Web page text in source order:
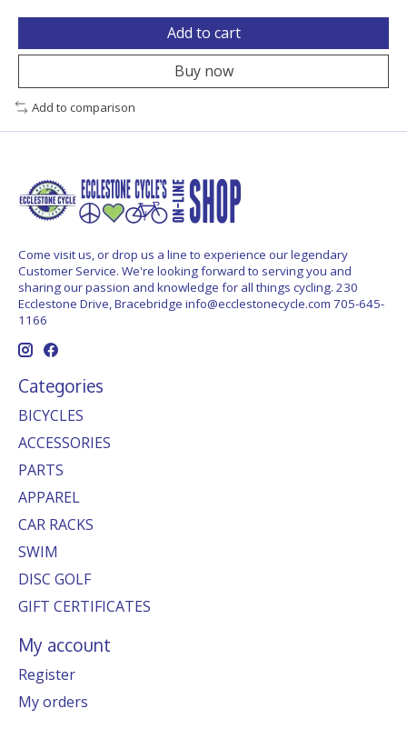
Add to cart
Buy now
Add to comparison
Come visit us, or drop us a line to experience our legendary
Customer Service. We're looking forward to serving you and
sharing our passion and knowledge for all things cycling. 230
Ecclestone Drive, Bracebridge info@ecclestonecycle.com 705-645-
1166
Categories
BICYCLES
ACCESSORIES
PARTS
APPAREL
CAR RACKS
SWIM
DISC GOLF
GIFT CERTIFICATES
My account
Register
My orders